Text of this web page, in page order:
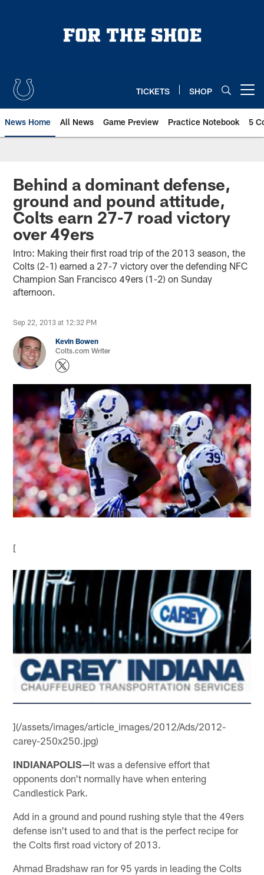
TICKETS SHOP
News Home All News Game Preview Practice Notebook 5
Behind a dominant defense,
ground and pound attitude,
Colts earn 27-7 road victory
over 49ers
Intro: Making their first road trip of the 2013 season, the
Colts (2-1) earned a 27-7 victory over the defending NFC
Champion San Francisco 49ers (1-2) on Sunday
afternoon.
Sep 22, 2013 at 12:32 PM
Kevin Bowen
Colts.com Writer
[
](/assets/images/article_images/2012/Ads/2012-
carey-250x250.jpg)
INDIANAPOLIS—It was a defensive effort that
opponents don't normally have when entering
Candlestick Park.
Add in a ground and pound rushing style that the 49ers
defense isn't used to and that is the perfect recipe for
the Colts first road victory of 2013.
Ahmad Bradshaw ran for 95 yards in leading the Colts